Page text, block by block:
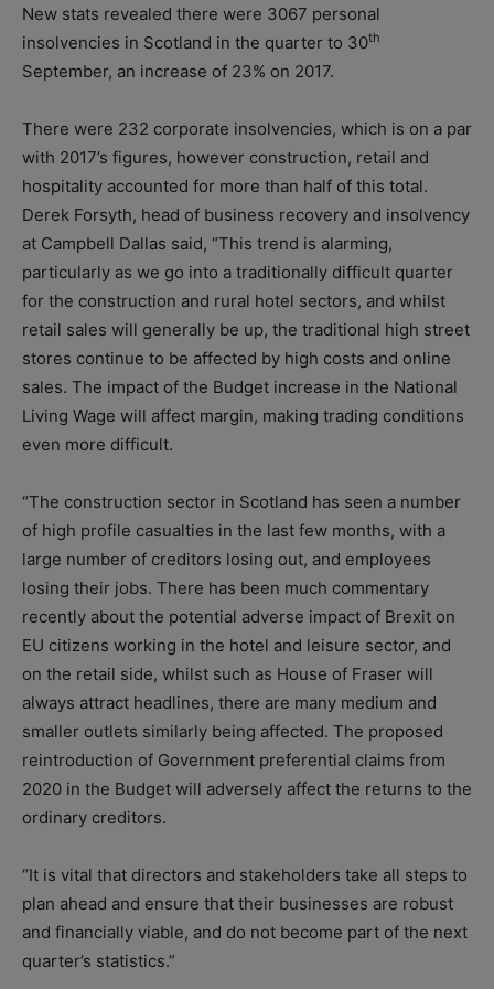
New stats revealed there were 3067 personal
insolvencies in Scotland in the quarter to 30th
September, an increase of 23% on 2017.
There were 232 corporate insolvencies, which is on a par
with 2017’s figures, however construction, retail and
hospitality accounted for more than half of this total.
Derek Forsyth, head of business recovery and insolvency
at Campbell Dallas said, “This trend is alarming,
particularly as we go into a traditionally difficult quarter
for the construction and rural hotel sectors, and whilst
retail sales will generally be up, the traditional high street
stores continue to be affected by high costs and online
sales. The impact of the Budget increase in the National
Living Wage will affect margin, making trading conditions
even more difficult.
“The construction sector in Scotland has seen a number
of high profile casualties in the last few months, with a
large number of creditors losing out, and employees
losing their jobs. There has been much commentary
recently about the potential adverse impact of Brexit on
EU citizens working in the hotel and leisure sector, and
on the retail side, whilst such as House of Fraser will
always attract headlines, there are many medium and
smaller outlets similarly being affected. The proposed
reintroduction of Government preferential claims from
2020 in the Budget will adversely affect the returns to the
ordinary creditors.
“It is vital that directors and stakeholders take all steps to
plan ahead and ensure that their businesses are robust
and financially viable, and do not become part of the next
quarter’s statistics.”